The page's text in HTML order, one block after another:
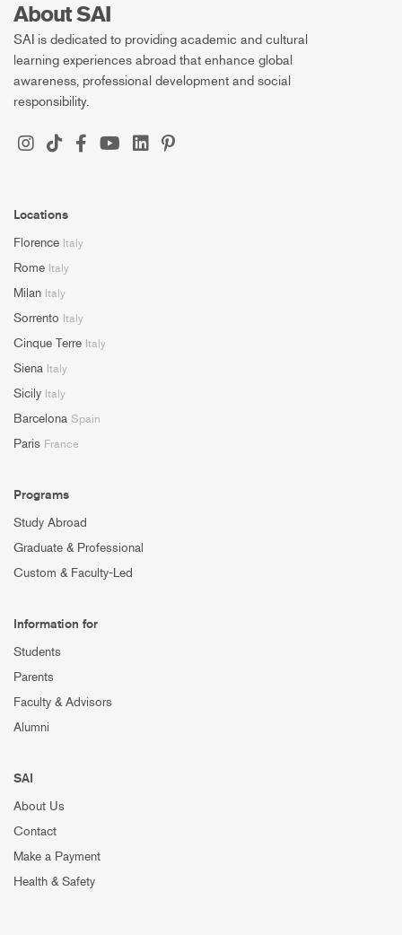
About SAI
SAI is dedicated to providing academic and cultural
learning experiences abroad that enhance global
awareness, professional development and social
responsibility.
Locations
Florence Italy
Rome Italy
Milan Italy
Sorrento Italy
Cinque Terre Italy
Siena Italy
Sicily Italy
Barcelona Spain
Paris France
Programs
Study Abroad
Graduate & Professional
Custom & Faculty-Led
Information for
Students
Parents
Faculty & Advisors
Alumni
SAI
About Us
Contact
Make a Payment
Health & Safety